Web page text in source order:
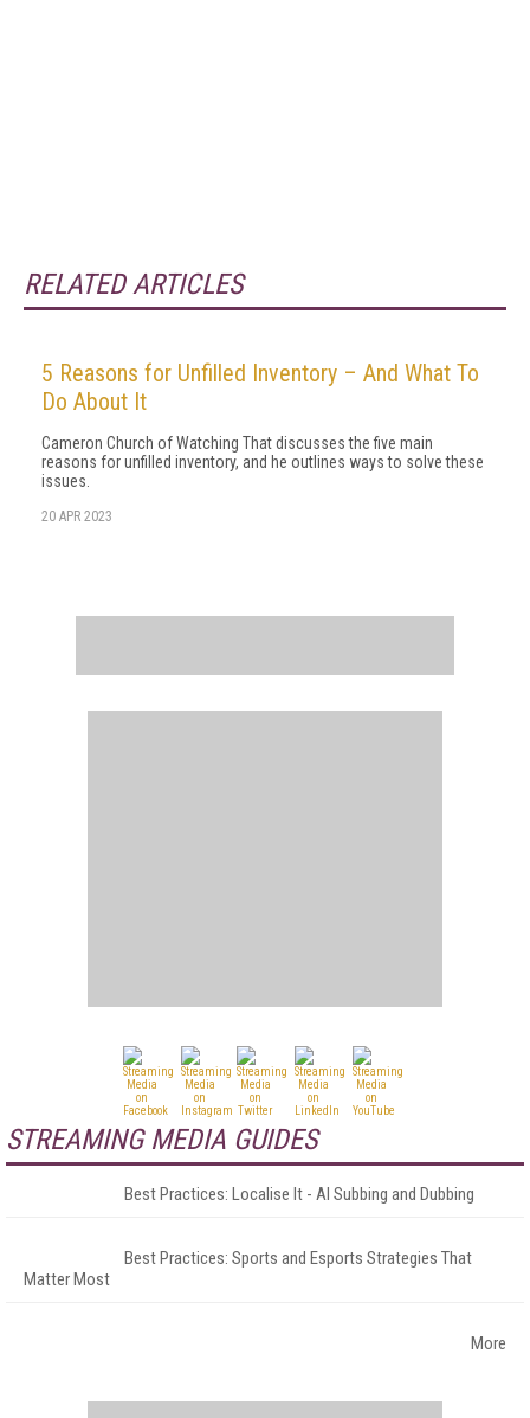
RELATED ARTICLES
5 Reasons for Unfilled Inventory – And What To
Do About It
Cameron Church of Watching That discusses the five main
reasons for unfilled inventory, and he outlines ways to solve these
issues.
20 APR 2023
STREAMING MEDIA GUIDES
Best Practices: Localise It - AI Subbing and Dubbing
Best Practices: Sports and Esports Strategies That
Matter Most
More